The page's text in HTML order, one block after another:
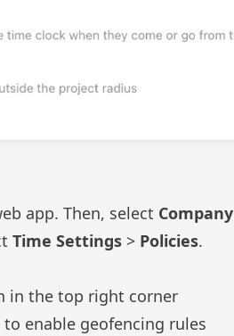
app. Then, select Company
Time Settings > Policies.
in the top right corner
enable geofencing rules